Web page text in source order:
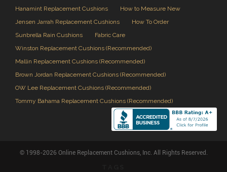
Hanamint Replacement Cushions
How to Measure New
Jensen Jarrah Replacement Cushions
How To Order
Sunbrella Rain Cushions
Fabric Care
Winston Replacement Cushions (Recommended)
Mallin Replacement Cushions (Recommended)
Brown Jordan Replacement Cushions (Recommended)
OW Lee Replacement Cushions (Recommended)
Tommy Bahama Replacement Cushions (Recommended)
© 1998-2026 Online Replacement Cushions, Inc. All Rights Reserved.